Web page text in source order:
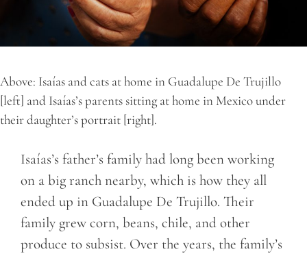
Above: Isaías and cats at home in Guadalupe De Trujillo
[left] and Isaías’s parents sitting at home in Mexico under
their daughter’s portrait [right].
Isaías’s father’s family had long been working
on a big ranch nearby, which is how they all
ended up in Guadalupe De Trujillo. Their
family grew corn, beans, chile, and other
produce to subsist. Over the years, the family’s